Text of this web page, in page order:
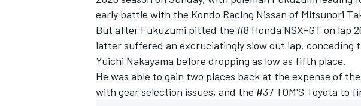
early battle with the Kondo Racing Nissan of Mitsunori
But after Fukuzumi pitted the #8 Honda NSX-GT on lap
latter suffered an excruciatingly slow out lap, conceding
Yuichi Nakayama before dropping as low as fifth place.
He was able to gain two places back at the expense of
with gear selection issues, and the #37 TOM'S Toyota to